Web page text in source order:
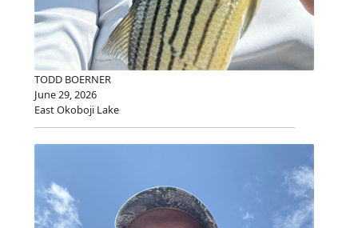
TODD BOERNER
June 29, 2026
East Okoboji Lake